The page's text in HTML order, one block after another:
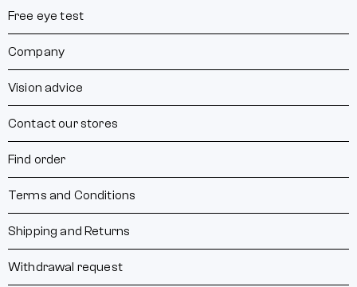
Free eye test
Company
Vision advice
Contact our stores
Find order
Terms and Conditions
Shipping and Returns
Withdrawal request